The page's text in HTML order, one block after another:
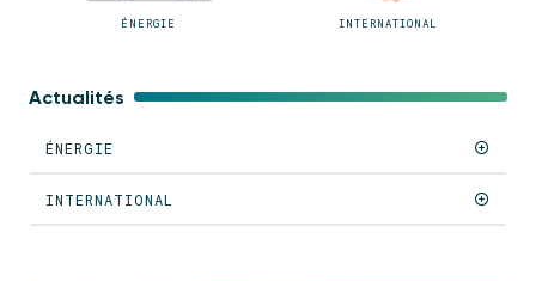
ÉNERGIE INTERNATIONAL
Actualités
ÉNERGIE
INTERNATIONAL